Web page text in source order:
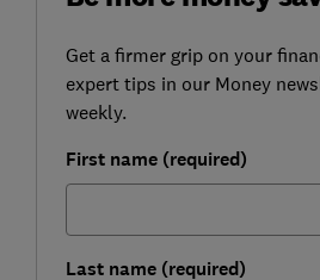
Get a firmer grip on your
expert tips in our Money
weekly.
First name (required)
Last name (required)